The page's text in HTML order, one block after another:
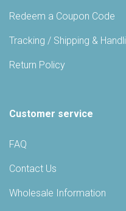
Redeem a Coupon Code
Tracking / Shipping &
Return Policy
Customer service
FAQ
Contact Us
Wholesale Information